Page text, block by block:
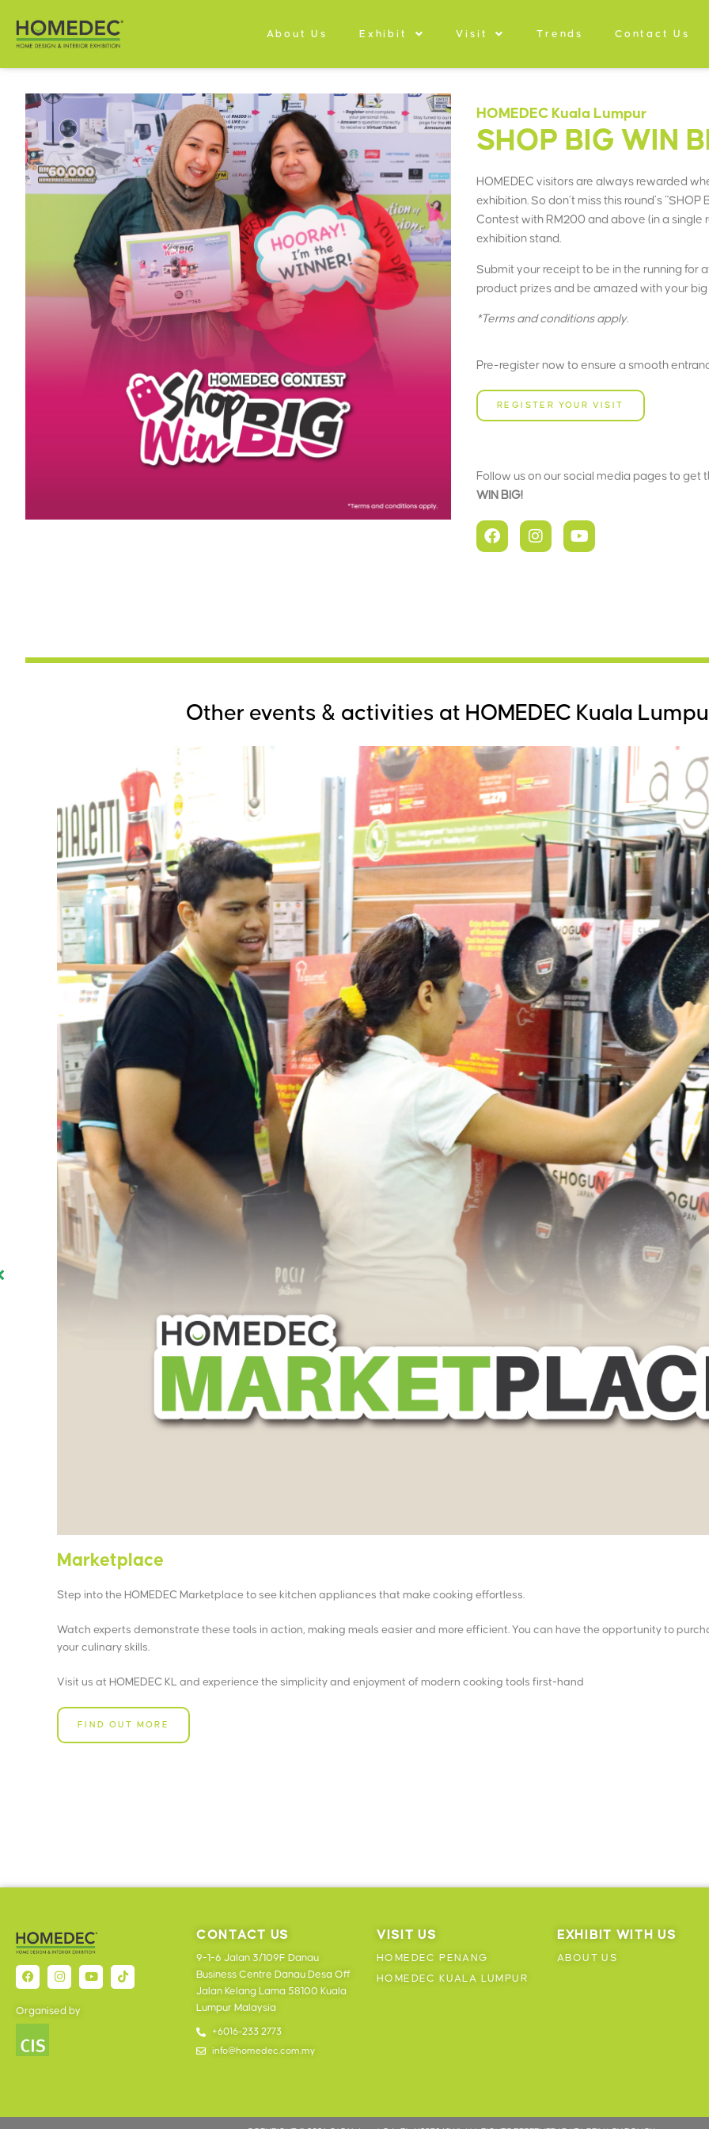
About Us Exhibit Visit Trends Contact Us
HOMEDEC Kuala Lumpur
SHOP BIG WIN
HOMEDEC visitors are always rewarded
exhibition. So don’t miss this round’s “SHOP
Contest with RM200 and above (in a single
exhibition stand.
Submit your receipt to be in the running for
product prizes and be amazed with your big
*Terms and conditions apply.
Pre-register now to ensure a smooth
REGISTER YOUR VISIT
Follow us on our social media pages to
WIN BIG!
Other events & activities at HOMEDEC Kuala
Marketplace
Step into the HOMEDEC Marketplace to see kitchen appliances that make cooking effortless.
Watch experts demonstrate these tools in action, making meals easier and more efficient. You can have the opportunity to
your culinary skills.
Visit us at HOMEDEC KL and experience the simplicity and enjoyment of modern cooking tools first-hand
FIND OUT MORE
Organised by
CONTACT US
9-1-6 Jalan 3/109F Danau
Business Centre Danau Desa Off
Jalan Kelang Lama 58100 Kuala
Lumpur Malaysia
+6016-233 2773
info@homedec.com.my
VISIT US
HOMEDEC PENANG
HOMEDEC KUALA LUMPUR
EXHIBIT WITH US
ABOUT US